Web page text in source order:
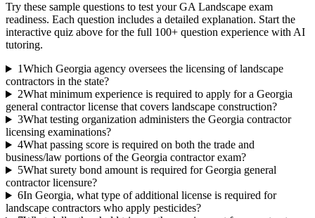
Try these sample questions to test yourGA Landscape exam
readiness. Each question includes a detailed explanation. Start the
interactive quiz above for the full 100+ question experience with AI
tutoring.
1Which Georgia agency oversees the licensing of landscape
contractors in the state?
2What minimum experience is required to apply for a Georgia
general contractor license that covers landscape construction?
3What testing organization administers the Georgia contractor
licensing examinations?
4What passing score is required on both the trade and
business/law portions of the Georgia contractor exam?
5What surety bond amount is required for Georgia general
contractor licensure?
6In Georgia, what type of additional license is required for
landscape contractors who apply pesticides?